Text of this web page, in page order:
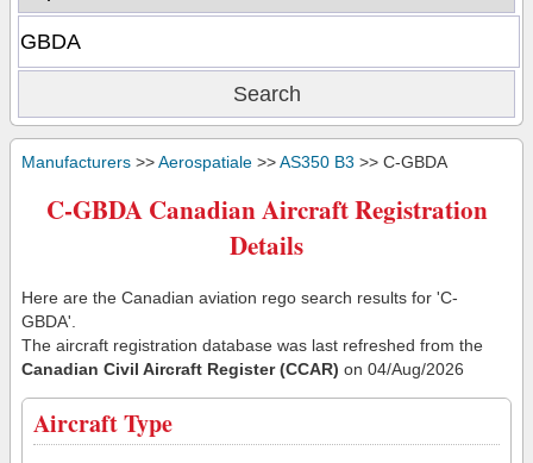
Manufacturers >>Aerospatiale >>AS350 B3 >> C-GBDA
C-GBDA Canadian Aircraft Registration
Details
Here are the Canadian aviation rego search results for 'C-
GBDA'.
The aircraft registration database was last refreshed from the
Canadian Civil Aircraft Register (CCAR) on 04/Aug/2026
Aircraft Type